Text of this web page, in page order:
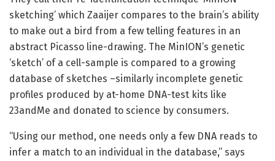
sketching’ which Zaaijer compares to the brain’s ability
to make out a bird from a few telling features in an
abstract Picasso line-drawing. The MinION’s genetic
‘sketch’ of a cell-sample is compared to a growing
database of sketches –similarly incomplete genetic
profiles produced by at-home DNA-test kits like
23andMe and donated to science by consumers.
“Using our method, one needs only a few DNA reads to
infer a match to an individual in the database,” says